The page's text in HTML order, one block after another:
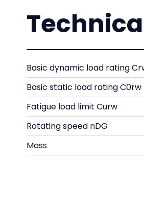
Basic dynamic load rating
Basic static load rating C0rw
Fatigue load limit Curw
Rotating speed nDG
Mass